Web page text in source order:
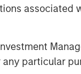
associated
particular
over 500
across India.
Mr. Ajay
14,000-strong
and